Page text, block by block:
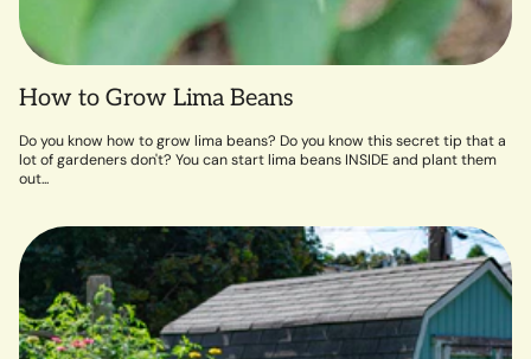
How to Grow Lima Beans
Do you know how to grow lima beans? Do you know this secret tip that a
lot of gardeners don't? You can start lima beans INSIDE and plant them
out...